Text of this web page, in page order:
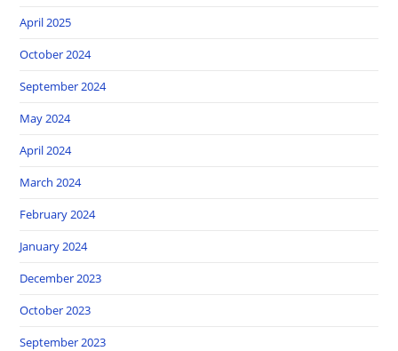
April 2025
October 2024
September 2024
May 2024
April 2024
March 2024
February 2024
January 2024
December 2023
October 2023
September 2023